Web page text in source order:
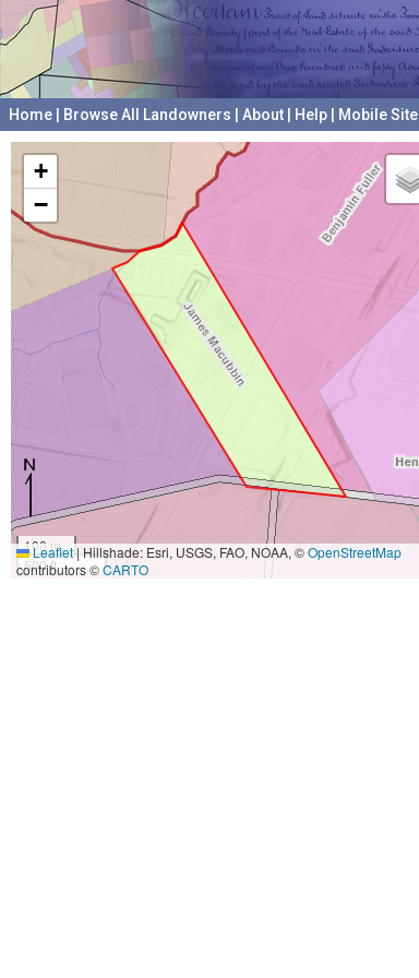
Home Browse All Landowners About Help Mobile Site
+
−
100 m
500 ft
Leaflet|Hillshade: Esri, USGS, FAO, NOAA, ©OpenStreetMap
contributors ©CARTO